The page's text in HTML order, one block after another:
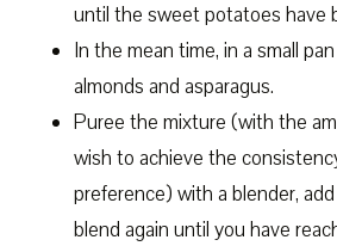
until the sweet potatoes have
In the mean time, in a small
almonds and asparagus.
Puree the mixture (with the
wish to achieve the
preference) with a blender,
blend again until you have